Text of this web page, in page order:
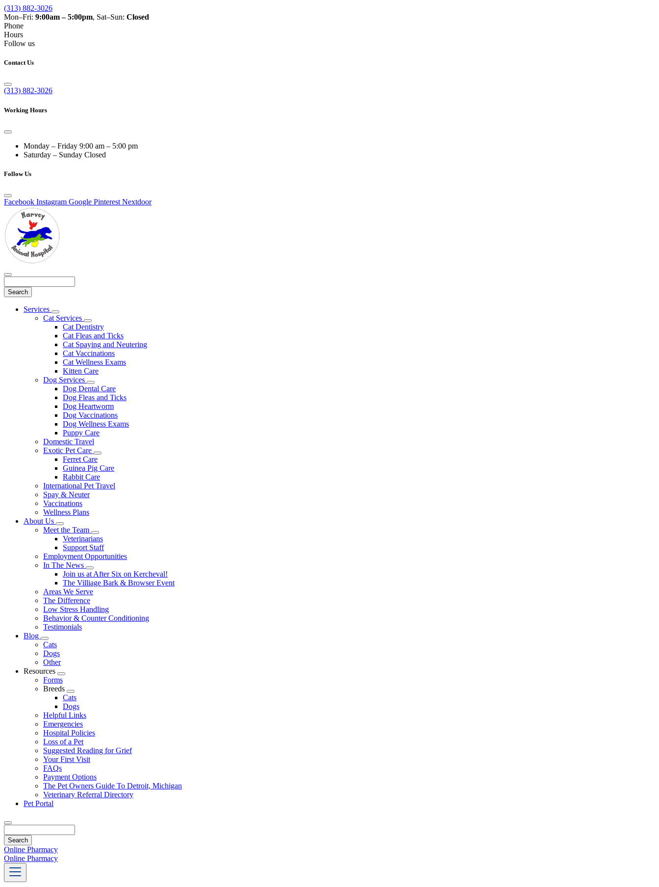
(313) 882-3026
Mon–Fri: 9:00am – 5:00pm, Sat–Sun: Closed
Phone
Hours
Follow us
Contact Us
(313) 882-3026
Working Hours
Monday – Friday 9:00 am – 5:00 pm
Saturday – Sunday Closed
Follow Us
Facebook Instagram Google Pinterest Nextdoor
Main
Services
Toggle
Dropdown
Cat Services
Toggle
Dropdown
Cat Dentistry
Cat Fleas and Ticks
Cat Spaying and Neutering
Cat Vaccinations
Cat Wellness Exams
Kitten Care
Dog Services
Toggle
Dropdown
Dog Dental Care
Dog Fleas and Ticks
Dog Heartworm
Dog Vaccinations
Dog Wellness Exams
Puppy Care
Domestic Travel
Exotic Pet Care
Toggle
Dropdown
Ferret Care
Guinea Pig Care
Rabbit Care
International Pet Travel
Spay & Neuter
Vaccinations
Wellness Plans
About Us
Toggle
Dropdown
Meet the Team
Toggle
Dropdown
Veterinarians
Support Staff
Employment Opportunities
In The News
Toggle
Dropdown
Join us at After Six on Kercheval!
The Villiage Bark & Browser Event
Areas We Serve
The Difference
Low Stress Handling
Behavior & Counter Conditioning
Testimonials
Blog
Toggle
Dropdown
Cats
Dogs
Other
Resources
Toggle
Dropdown
Forms
Breeds
Toggle
Dropdown
Cats
Dogs
Helpful Links
Emergencies
Hospital Policies
Loss of a Pet
Suggested Reading for Grief
Your First Visit
FAQs
Payment Options
The Pet Owners Guide To Detroit, Michigan
Veterinary Referral Directory
Pet Portal
Online Pharmacy
Online Pharmacy